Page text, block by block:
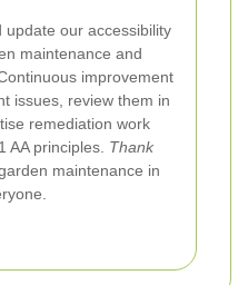
our accessibility
maintenance and
improvement
issues, review them in
remediation work
AA principles. Thank
maintenance in